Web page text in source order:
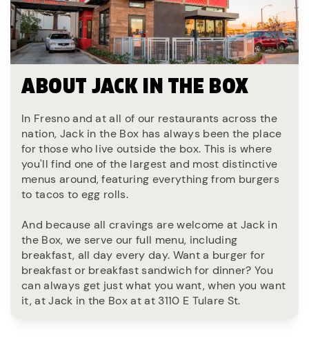
ABOUT JACK IN THE BOX
In Fresno and at all of our restaurants across the
nation, Jack in the Box has always been the place
for those who live outside the box. This is where
you'll find one of the largest and most distinctive
menus around, featuring everything from burgers
to tacos to egg rolls.
And because all cravings are welcome at Jack in
the Box, we serve our full menu, including
breakfast, all day every day. Want a burger for
breakfast or breakfast sandwich for dinner? You
can always get just what you want, when you want
it, at Jack in the Box at at 3110 E Tulare St.